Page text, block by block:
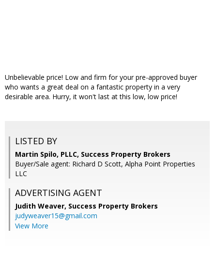
Unbelievable price! Low and firm for your pre-approved buyer
who wants a great deal on a fantastic property in a very
desirable area. Hurry, it won't last at this low, low price!
LISTED BY
Martin Spilo, PLLC, Success Property Brokers
Buyer/Sale agent: Richard D Scott, Alpha Point Properties
LLC
ADVERTISING AGENT
Judith Weaver, Success Property Brokers
judyweaver15@gmail.com
View More